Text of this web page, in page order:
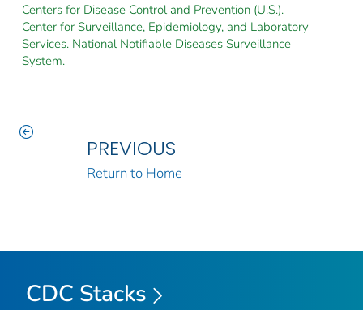
Centers for Disease Control and Prevention (U.S.).
Center for Surveillance, Epidemiology, and Laboratory
Services. National Notifiable Diseases Surveillance
System.
PREVIOUS
Return to Home
CDC Stacks